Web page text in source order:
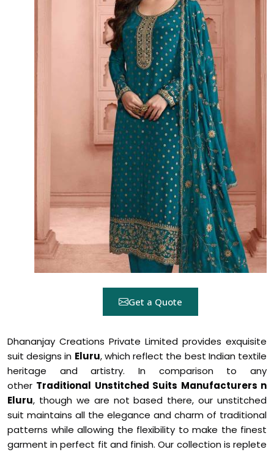
Get a Quote
Dhananjay Creations Private Limited provides exquisite
suit designs in Eluru, which reflect the best Indian textile
heritage and artistry. In comparison to any
other Traditional Unstitched Suits Manufacturers n
Eluru, though we are not based there, our unstitched
suit maintains all the elegance and charm of traditional
patterns while allowing the flexibility to make the finest
garment in perfect fit and finish. Our collection is replete